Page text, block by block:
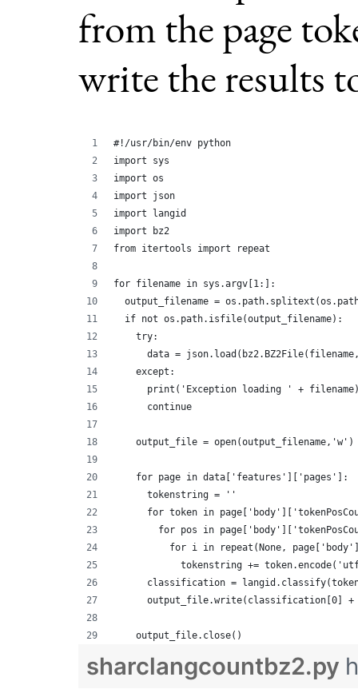
from the page
write the results
#!/usr/bin/env python
import sys
import os
import json
import langid
import bz2
from itertools import repeat
for filename in sys.argv[1:]:
output_filename =
  if not os.path.isfile(output_filename):
    try:
data =
    except:
print('Exception loading ' +
      continue
    output_file = open(output_filename,'w')
    for page in data['features']['pages']:
      tokenstring = ''
for token in
for pos in
for i in repeat(None,
tokenstring +=
classification =
output_file.write(classification[0]
    output_file.close()
sharclangcountbz2.py